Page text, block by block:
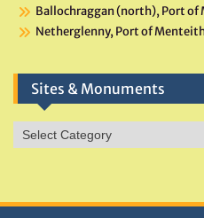
Ballochraggan (north), Port
Netherglenny, Port of
Sites & Monuments
Sites
&